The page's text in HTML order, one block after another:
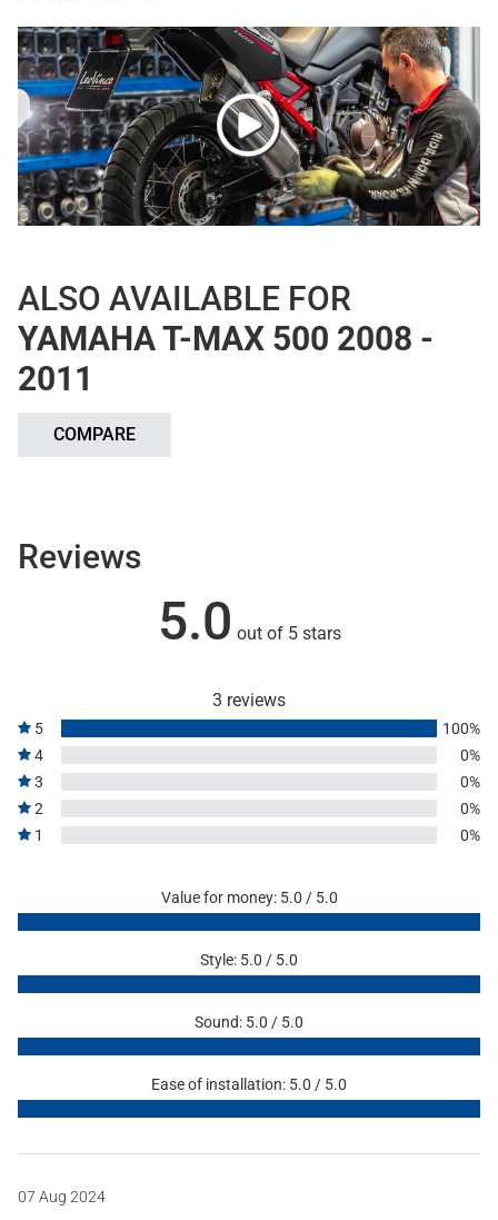
ALSO AVAILABLE FOR
YAMAHA T-MAX 500 2008 -
2011
COMPARE
Reviews
5.0 out of 5 stars
3 reviews
5
100%
4
0%
3
0%
2
0%
1
0%
Value for money: 5.0 / 5.0
Style: 5.0 / 5.0
Sound: 5.0 / 5.0
Ease of installation: 5.0 / 5.0
07 Aug 2024